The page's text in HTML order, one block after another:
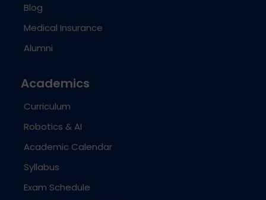
Blog
Medical Insurance
Alumni
Academics
Curriculum
Robotics & AI
Academic Calendar
Syllabus
Exam Schedule